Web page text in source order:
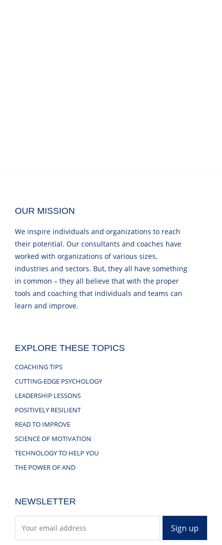
OUR MISSION
We inspire individuals and organizations to reach
their potential. Our consultants and coaches have
worked with organizations of various sizes,
industries and sectors. But, they all have something
in common – they all believe that with the proper
tools and coaching that individuals and teams can
learn and improve.
EXPLORE THESE TOPICS
COACHING TIPS
CUTTING-EDGE PSYCHOLOGY
LEADERSHIP LESSONS
POSITIVELY RESILIENT
READ TO IMPROVE
SCIENCE OF MOTIVATION
TECHNOLOGY TO HELP YOU
THE POWER OF AND
NEWSLETTER